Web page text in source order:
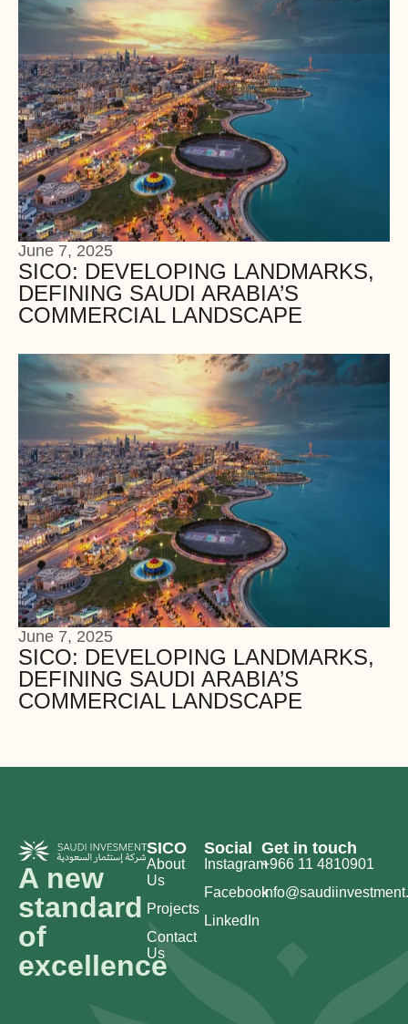
June 7, 2025
SICO: DEVELOPING LANDMARKS,
DEFINING SAUDI ARABIA’S
COMMERCIAL LANDSCAPE
June 7, 2025
SICO: DEVELOPING LANDMARKS,
DEFINING SAUDI ARABIA’S
COMMERCIAL LANDSCAPE
A new
standard
of
excellence
SICO
About
Us
Projects
Contact
Us
Get in touch
+966 11 4810901
Social
Instagram
Facebook
LinkedIn